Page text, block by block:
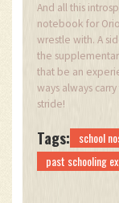
And all this
notebook for
wrestle with. A
the
that be an
ways always
stride!
Tags: school
past schooling